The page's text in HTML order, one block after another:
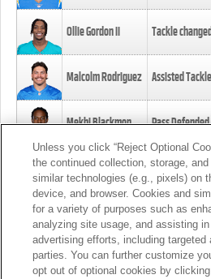
Ollie Gordon II Tackle
Malcolm Rodriguez Assisted
Mekhi Blackmon Pass
Foye Oluokun Tackle
Patrick Queen Assisted
Marcus Davenport Assisted
Unless you click “Reject Optional
the continued collection, storage,
similar technologies (e.g., pixels) on
device, and browser. Cookies and
for a variety of purposes such as
analyzing site usage, and assisting
advertising efforts, including targeted
parties. You can further customize
opt out of optional cookies by clicking